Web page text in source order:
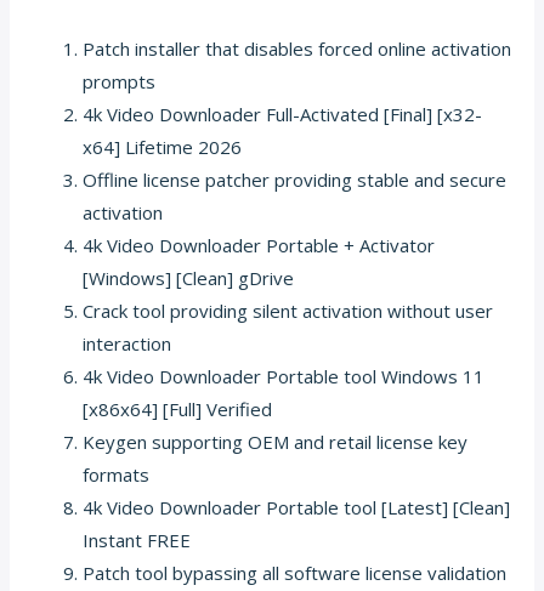
Patch installer that disables forced online activation
prompts
4k Video Downloader Full-Activated [Final] [x32-
x64] Lifetime 2026
Offline license patcher providing stable and secure
activation
4k Video Downloader Portable + Activator
[Windows] [Clean] gDrive
Crack tool providing silent activation without user
interaction
4k Video Downloader Portable tool Windows 11
[x86x64] [Full] Verified
Keygen supporting OEM and retail license key
formats
4k Video Downloader Portable tool [Latest] [Clean]
Instant FREE
Patch tool bypassing all software license validation